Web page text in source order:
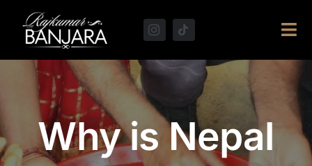
content
Why is Nepal